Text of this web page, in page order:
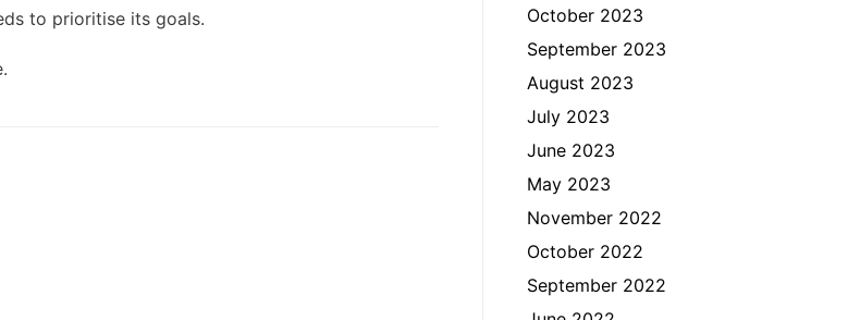
to prioritise its goals.
October 2023
September 2023
August 2023
July 2023
June 2023
May 2023
November 2022
October 2022
September 2022